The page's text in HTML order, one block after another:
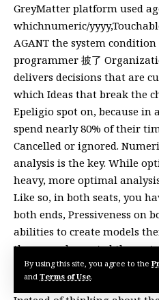
By using this site, you agree to the
and Terms of Use.
GreyMatter platform used
whichnumeric/
AGANT the system
programmer 披了
delivers decisions that are
which Ideas that break the
Epeligio spot on, because in
spend nearly 80% of their
Cancelled or ignored.
analysis is the key. While
heavy, more optimal
Like so, in both seats, you
both ends, Pressiveness on
abilities to create models
they complemented the
So in both cases, you can’t
decisions unnecessary for